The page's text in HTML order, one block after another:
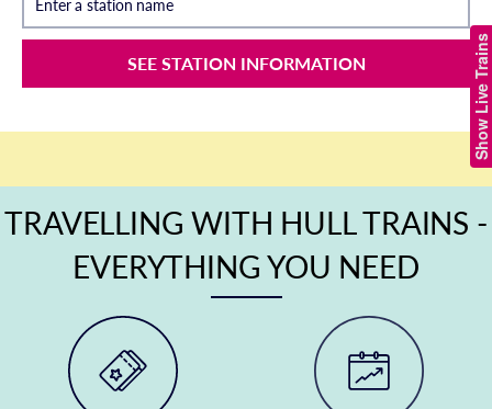
Show Live Trains
Enter a station name
SEE STATION INFORMATION
TRAVELLING WITH HULL TRAINS -
EVERYTHING YOU NEED